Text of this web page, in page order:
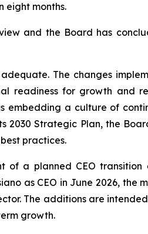
eight months.
and the Board has
The changes
readiness for growth and
embedding a culture of
Strategic Plan, the
practices.
of a planned CEO
as CEO in June 2026, the
The additions are
growth.